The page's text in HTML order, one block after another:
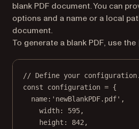
blank PDF document. You can
options and a name or a local
document.
To generate a blank PDF, use the
// Define your configuration.
const
configuration = {
name: 'newBlankPDF.pdf' ,
width: 595,
height: 842 ,